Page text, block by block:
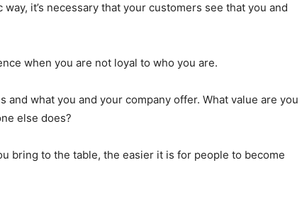
it’s necessary that your customers see that you and
when you are not loyal to who you are.
what you and your company offer. What value are you
else does?
bring to the table, the easier it is for people to become